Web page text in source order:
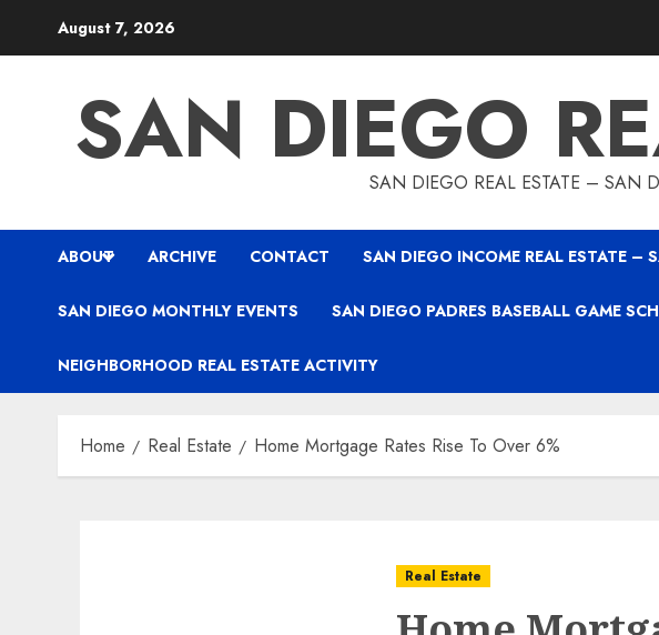
August 7, 2026
SAN DIEGO
SAN DIEGO REAL ESTATE – SAN
ABOUT ARCHIVE CONTACT SAN DIEGO INCOME REAL ESTATE –
SAN DIEGO MONTHLY EVENTS SAN DIEGO PADRES BASEBALL GAME
NEIGHBORHOOD REAL ESTATE ACTIVITY
Home Real Estate Home Mortgage Rates Rise To Over 6%
Real Estate